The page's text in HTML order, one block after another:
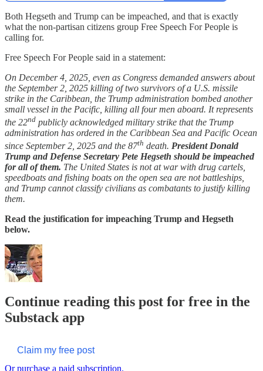
Both Hegseth and Trump can be impeached, and that is exactly
what the non-partisan citizens group Free Speech For People is
calling for.
Free Speech For People said in a statement:
On December 4, 2025, even as Congress demanded answers about
the September 2, 2025 killing of two survivors of a U.S. missile
strike in the Caribbean, the Trump administration bombed another
small vessel in the Pacific, killing all four men aboard. It represents
the 22nd publicly acknowledged military strike that the Trump
administration has ordered in the Caribbean Sea and Pacific Ocean
since September 2, 2025 and the 87th death. President Donald
Trump and Defense Secretary Pete Hegseth should be impeached
for all of them. The United States is not at war with drug cartels,
speedboats and fishing boats on the open sea are not battleships,
and Trump cannot classify civilians as combatants to justify killing
them.
Read the justification for impeaching Trump and Hegseth
below.
Continue reading this post for free in the
Substack app
Claim my free post
Or purchase a paid subscription.